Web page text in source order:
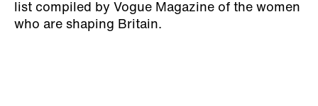
list compiled by Vogue Magazine of the women
who are shaping Britain.